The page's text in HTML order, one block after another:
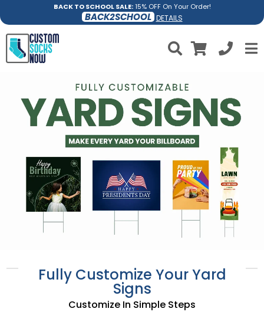
BACK TO SCHOOL SALE:15% OFF On Your Order!
BACK2SCHOOL DETAILS
Fully Customize Your Yard
Signs
Customize In Simple Steps